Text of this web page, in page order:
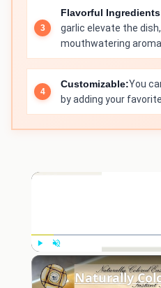
Flavorful
garlic elevate the
mouthwatering aroma.
Customizable:You
by adding your